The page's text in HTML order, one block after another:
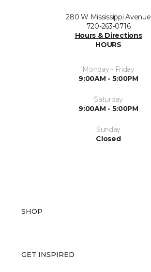
280 W Mississippi Avenue
720-263-0716
Hours & Directions
HOURS
Monday - Friday
9:00AM - 5:00PM
Saturday
9:00AM - 5:00PM
Sunday
Closed
SHOP
GET INSPIRED